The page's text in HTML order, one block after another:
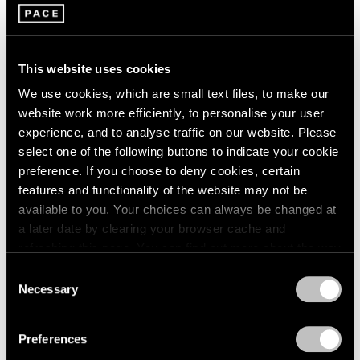
This website uses cookies
We use cookies, which are small text files, to make our
website work more efficiently, to personalise your user
experience, and to analyse traffic on our website. Please
select one of the following buttons to indicate your cookie
preference. If you choose to deny cookies, certain
features and functionality of the website may not be
available to you. Your choices can always be changed at
a later date by clearing your browser cache and
Selection
Necessary
Preferences
1963
1961
1960
Jul 14 – Aug 25, 2005
James Turrell
Light Projections 1968 and
Light Works 2005
New York
Jul 14 – Sep 10, 2005